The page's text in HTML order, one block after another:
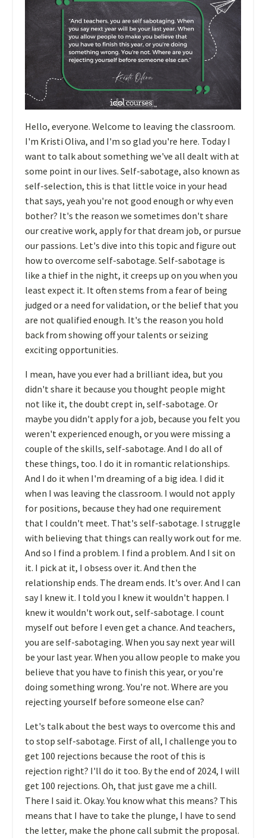
Hello, everyone. Welcome to leaving the classroom.
I'm Kristi Oliva, and I'm so glad you're here. Today I
want to talk about something we've all dealt with at
some point in our lives. Self-sabotage, also known as
self-selection, this is that little voice in your head
that says, yeah you're not good enough or why even
bother? It's the reason we sometimes don't share
our creative work, apply for that dream job, or pursue
our passions. Let's dive into this topic and figure out
how to overcome self-sabotage. Self-sabotage is
like a thief in the night, it creeps up on you when you
least expect it. It often stems from a fear of being
judged or a need for validation, or the belief that you
are not qualified enough. It's the reason you hold
back from showing off your talents or seizing
exciting opportunities.
I mean, have you ever had a brilliant idea, but you
didn't share it because you thought people might
not like it, the doubt crept in, self-sabotage. Or
maybe you didn't apply for a job, because you felt you
weren't experienced enough, or you were missing a
couple of the skills, self-sabotage. And I do all of
these things, too. I do it in romantic relationships.
And I do it when I'm dreaming of a big idea. I did it
when I was leaving the classroom. I would not apply
for positions, because they had one requirement
that I couldn't meet. That's self-sabotage. I struggle
with believing that things can really work out for me.
And so I find a problem. I find a problem. And I sit on
it. I pick at it, I obsess over it. And then the
relationship ends. The dream ends. It's over. And I can
say I knew it. I told you I knew it wouldn't happen. I
knew it wouldn't work out, self-sabotage. I count
myself out before I even get a chance. And teachers,
you are self-sabotaging. When you say next year will
be your last year. When you allow people to make you
believe that you have to finish this year, or you're
doing something wrong. You're not. Where are you
rejecting yourself before someone else can?
Let's talk about the best ways to overcome this and
to stop self-sabotage. First of all, I challenge you to
get 100 rejections because the root of this is
rejection right? I'll do it too. By the end of 2024, I will
get 100 rejections. Oh, that just gave me a chill.
There I said it. Okay. You know what this means? This
means that I have to take the plunge, I have to send
the letter, make the phone call submit the proposal.